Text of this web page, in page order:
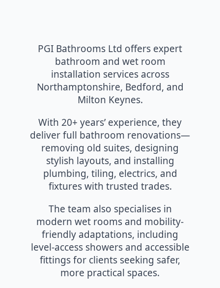
PGI Bathrooms Ltd offers expert
bathroom and wet room
installation services across
Northamptonshire, Bedford, and
Milton Keynes.
With 20+ years’ experience, they
deliver full bathroom renovations—
removing old suites, designing
stylish layouts, and installing
plumbing, tiling, electrics, and
fixtures with trusted trades.
The team also specialises in
modern wet rooms and mobility-
friendly adaptations, including
level-access showers and accessible
fittings for clients seeking safer,
more practical spaces.